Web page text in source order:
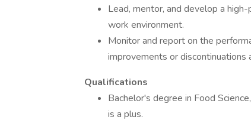
Lead, mentor, and develop a
work environment.
Monitor and report on the
improvements or discontinuations
Qualifications
Bachelor's degree in Food
is a plus.